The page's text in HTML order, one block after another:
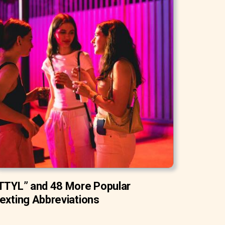
and 48 More Popular
Abbreviations